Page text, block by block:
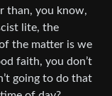
than, you know,
lite, the
the matter is we
faith, you don’t
going to do that